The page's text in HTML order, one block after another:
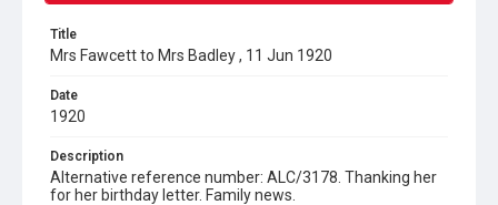
Title
Mrs Fawcett to Mrs Badley , 11 Jun 1920
Date
1920
Description
Alternative reference number: ALC/3178. Thanking her
for her birthday letter. Family news.